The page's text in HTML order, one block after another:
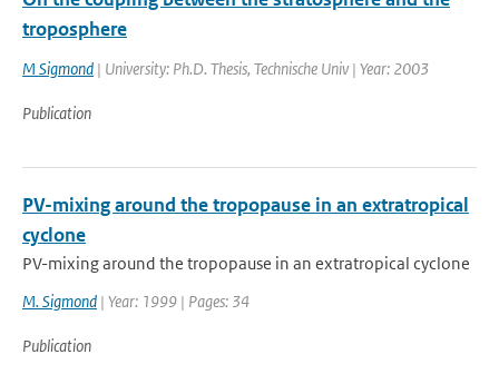
troposphere
M Sigmond | University: Ph.D. Thesis, Technische Univ | Year: 2003
Publication
PV-mixing around the tropopause in an extratropical
cyclone
PV-mixing around the tropopause in an extratropical cyclone
M. Sigmond | Year: 1999 | Pages: 34
Publication